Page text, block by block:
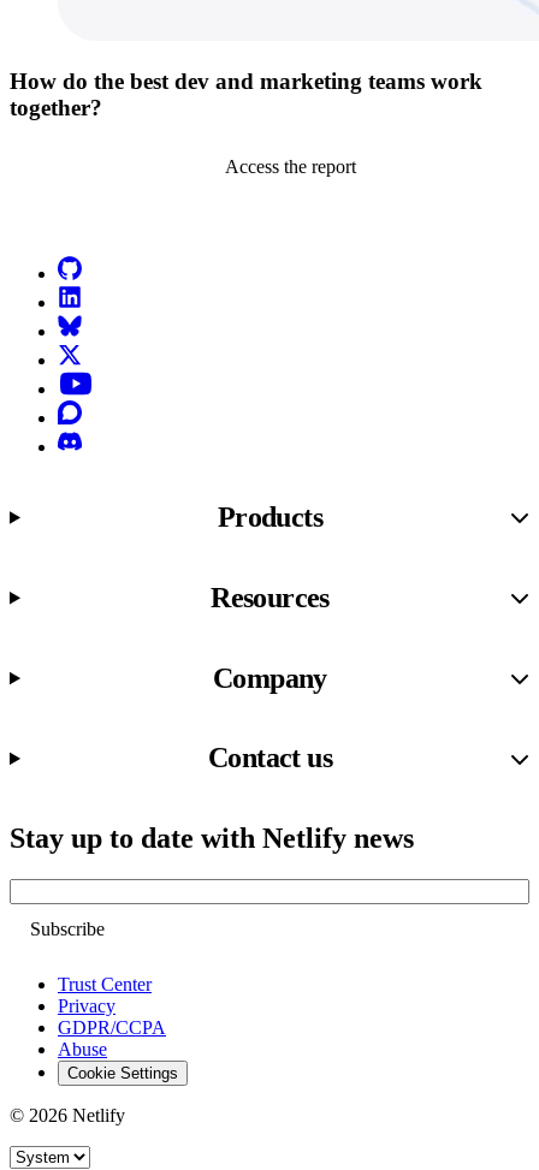
How do the best dev and marketing teams work
together?
Access the report
Products
Resources
Company
Contact us
Stay up to date with Netlify news
Trust Center
Privacy
GDPR/CCPA
Abuse
Cookie Settings
© 2026 Netlify
Site theme